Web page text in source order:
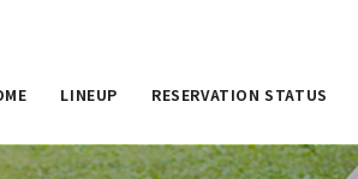
LINEUP RESERVATION STATUS